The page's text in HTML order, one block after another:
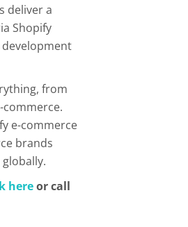
deliver a
Shopify
development
from
e-commerce
brands
hereor call